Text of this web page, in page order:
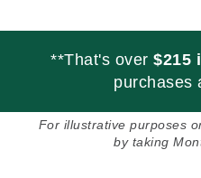
**That's over$215
purchases
For illustrative purposes
by taking